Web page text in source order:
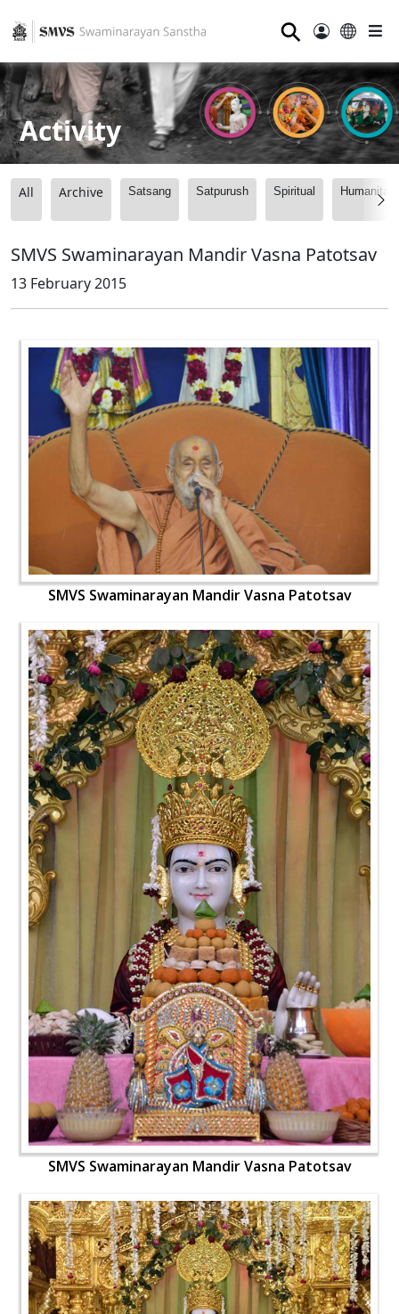
⚲
Activity
All Archive Satsang Satpurush Spiritual
SMVS Swaminarayan Mandir Vasna Patotsav
13 February 2015
SMVS Swaminarayan Mandir Vasna Patotsav
SMVS Swaminarayan Mandir Vasna Patotsav